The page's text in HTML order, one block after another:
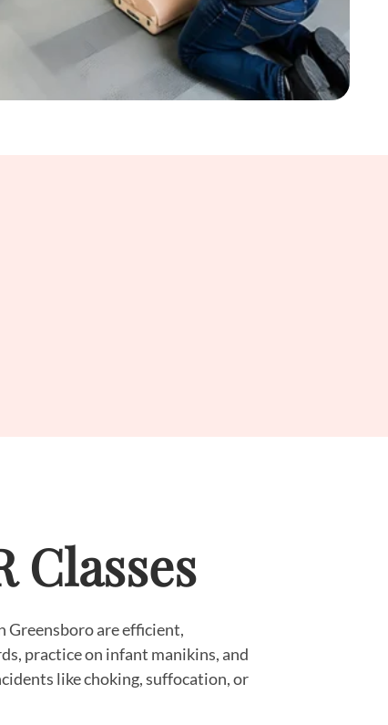
Classes
Greensboro are efficient,
practice on infant manikins, and
like choking, suffocation, or